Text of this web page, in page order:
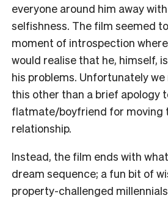
everyone around him away
selfishness. The film seemed
moment of introspection
would realise that he, himself,
his problems. Unfortunately we
this other than a brief apology
flatmate/boyfriend for moving
relationship.
Instead, the film ends with
dream sequence; a fun bit of
property-challenged